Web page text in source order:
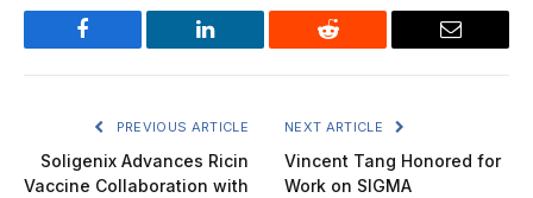
Facebook LinkedIn Reddit Email
PREVIOUS ARTICLE
Soligenix Advances Ricin
Vaccine Collaboration with
NEXT ARTICLE
Vincent Tang Honored for
Work on SIGMA